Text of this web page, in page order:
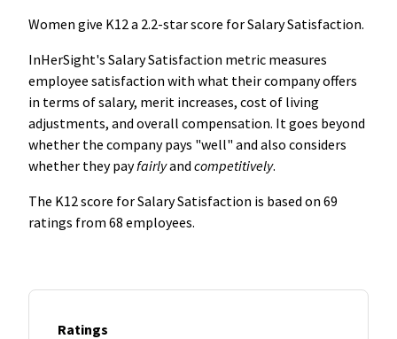
Women give K12 a 2.2-star score for Salary Satisfaction.
InHerSight's Salary Satisfaction metric measures
employee satisfaction with what their company offers
in terms of salary, merit increases, cost of living
adjustments, and overall compensation. It goes beyond
whether the company pays "well" and also considers
whether they payfairlyand competitively.
The K12 score for Salary Satisfaction is based on 69
ratings from 68 employees.
Ratings